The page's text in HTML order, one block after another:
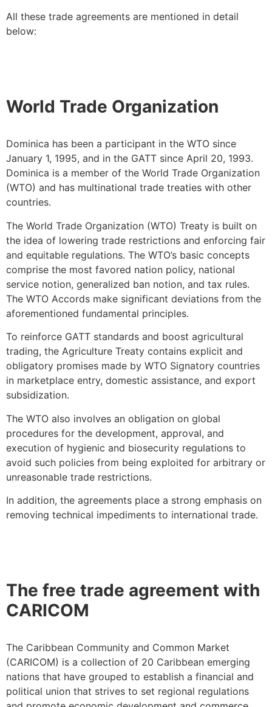
All these trade agreements are mentioned in detail
below:
World Trade Organization
Dominica has been a participant in the WTO since
January 1, 1995, and in the GATT since April 20, 1993.
Dominica is a member of the World Trade Organization
(WTO) and has multinational trade treaties with other
countries.
The World Trade Organization (WTO) Treaty is built on
the idea of lowering trade restrictions and enforcing fair
and equitable regulations. The WTO’s basic concepts
comprise the most favored nation policy, national
service notion, generalized ban notion, and tax rules.
The WTO Accords make significant deviations from the
aforementioned fundamental principles.
To reinforce GATT standards and boost agricultural
trading, the Agriculture Treaty contains explicit and
obligatory promises made by WTO Signatory countries
in marketplace entry, domestic assistance, and export
subsidization.
The WTO also involves an obligation on global
procedures for the development, approval, and
execution of hygienic and biosecurity regulations to
avoid such policies from being exploited for arbitrary or
unreasonable trade restrictions.
In addition, the agreements place a strong emphasis on
removing technical impediments to international trade.
The free trade agreement with
CARICOM
The Caribbean Community and Common Market
(CARICOM) is a collection of 20 Caribbean emerging
nations that have grouped to establish a financial and
political union that strives to set regional regulations